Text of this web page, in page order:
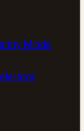
Minds